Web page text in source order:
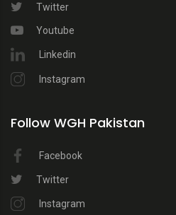
Twitter
Youtube
Linkedin
Instagram
Follow WGH Pakistan
Facebook
Twitter
Instagram